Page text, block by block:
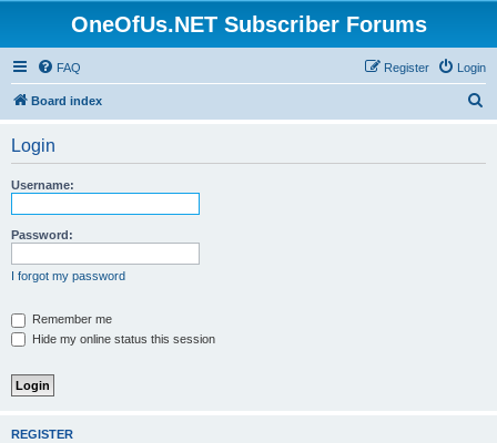
OneOfUs.NET Subscriber Forums
FAQ Login
Register
Board index
Login
Username:
Password:
I forgot my password
Remember me
Hide my online status this session
REGISTER